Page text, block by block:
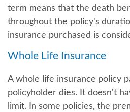
term means that the death
throughout the policy's
insurance purchased is
Whole Life Insurance
A whole life insurance policy
policyholder dies. It doesn't
limit. In some policies, the